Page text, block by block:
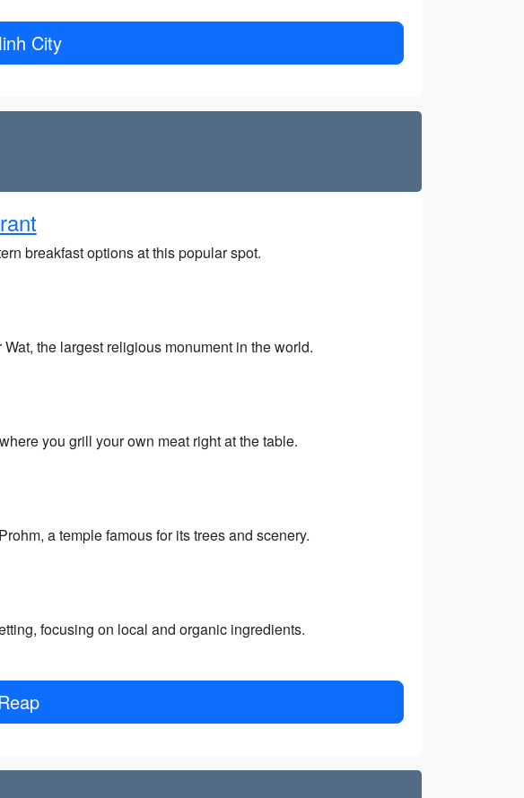
City
breakfast options at this popular spot.
the largest religious monument in the world.
you grill your own meat right at the table.
a temple famous for its trees and scenery.
focusing on local and organic ingredients.